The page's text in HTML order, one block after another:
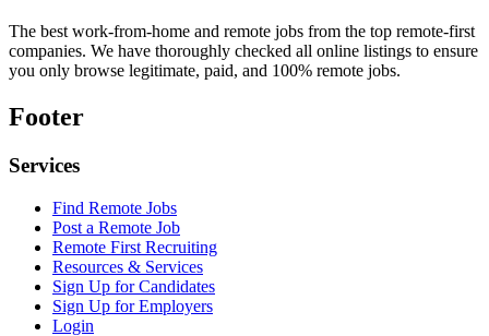
The best work-from-home and remote jobs from the top remote-first
companies. We have thoroughly checked all online listings to ensure
you only browse legitimate, paid, and 100% remote jobs.
Footer
Services
Find Remote Jobs
Post a Remote Job
Remote First Recruiting
Resources & Services
Sign Up for Candidates
Sign Up for Employers
Login